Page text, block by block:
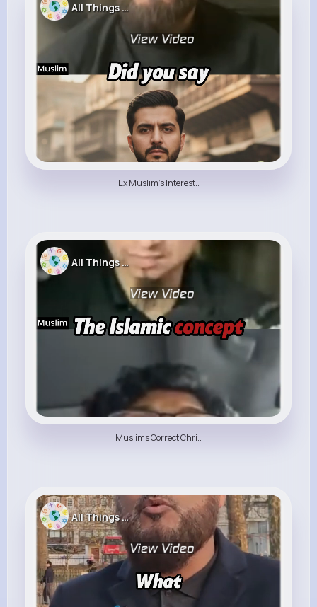
All Things Religion
Ex Muslim's Interest..
All Things Religion
Muslims Correct Chri..
All Things Religion